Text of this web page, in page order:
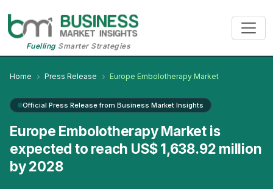
FuellingSmarter Strategies
Home Press Release Europe Embolotherapy Market
Official Press Release from Business Market Insights
Europe Embolotherapy Market is
expected to reach US$ 1,638.92 million
by 2028